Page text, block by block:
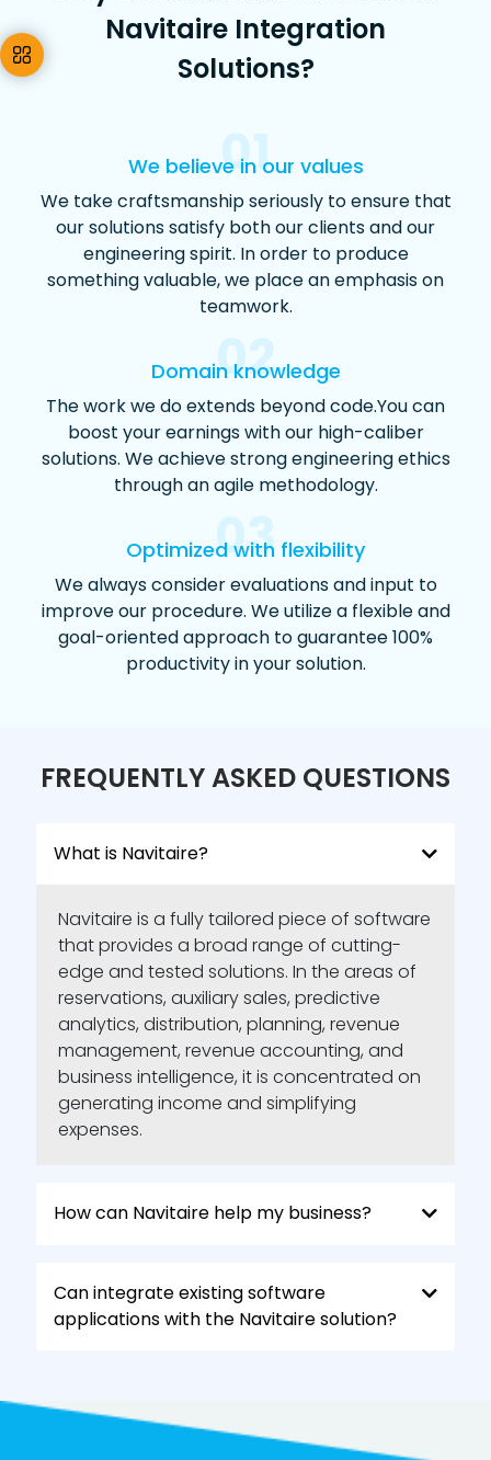
Navitaire Integration
Solutions?
01
We believe in our values
We take craftsmanship seriously to ensure that
our solutions satisfy both our clients and our
engineering spirit. In order to produce
something valuable, we place an emphasis on
teamwork.
02
Domain knowledge
The work we do extends beyond code.You can
boost your earnings with our high-caliber
solutions. We achieve strong engineering ethics
through an agile methodology.
03
Optimized with flexibility
We always consider evaluations and input to
improve our procedure. We utilize a flexible and
goal-oriented approach to guarantee 100%
productivity in your solution.
FREQUENTLY ASKED QUESTIONS
What is Navitaire?
Navitaire is a fully tailored piece of software
that provides a broad range of cutting-
edge and tested solutions. In the areas of
reservations, auxiliary sales, predictive
analytics, distribution, planning, revenue
management, revenue accounting, and
business intelligence, it is concentrated on
generating income and simplifying
expenses.
How can Navitaire help my business?
Can integrate existing software
applications with the Navitaire solution?